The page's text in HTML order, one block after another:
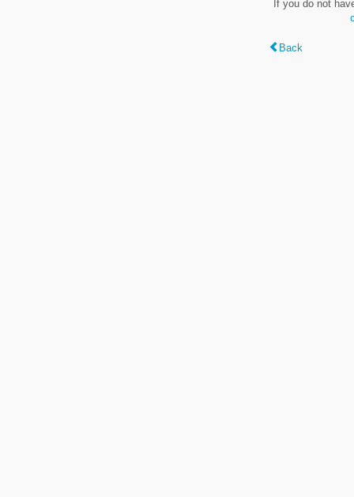
If you do not
Back